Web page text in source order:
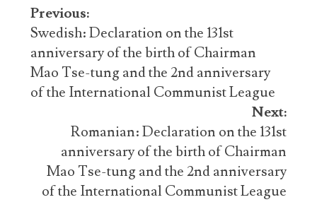
Post
navigation
Previous:
Swedish: Declaration on the 131st
anniversary of the birth of Chairman
Mao Tse-tung and the 2nd anniversary
of the International Communist League
Next:
Romanian: Declaration on the 131st
anniversary of the birth of Chairman
Mao Tse-tung and the 2nd anniversary
of the International Communist League